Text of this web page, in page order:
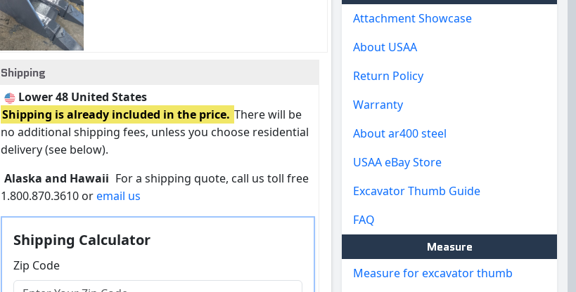
Shipping
Lower 48 United States
Shipping is already included in the price. There will be
no additional shipping fees, unless you choose residential
delivery (see below).
Alaska and Hawaii For a shipping quote, call us toll free
1.800.870.3610 oremail us
Shipping Calculator
Zip Code
Attachment Showcase
About USAA
Return Policy
Warranty
About ar400 steel
USAA eBay Store
Excavator Thumb Guide
FAQ
Measure
Measure for excavator thumb